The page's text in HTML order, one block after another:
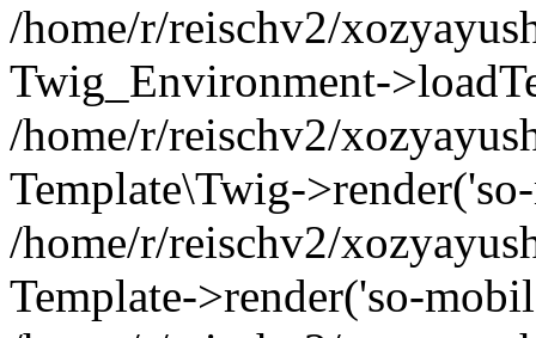
/home/r/reischv2/
Twig_Environment-
/home/r/reischv2/
Template\Twig-
/home/r/reischv2/
Template->render('so-